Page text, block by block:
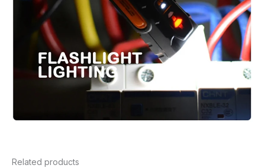
Related products